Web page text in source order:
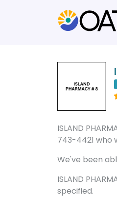
ISLAND
743-4421 who
We've been
ISLAND
specified.